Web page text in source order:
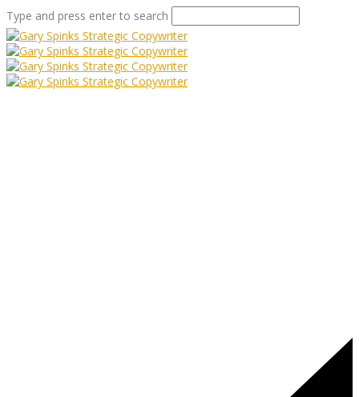
Type and press enter to search